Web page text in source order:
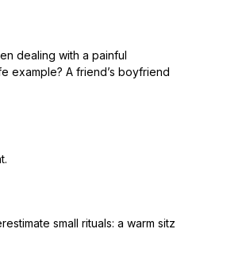
dealing with a painful
example? A friend’s boyfriend
small rituals: a warm sitz